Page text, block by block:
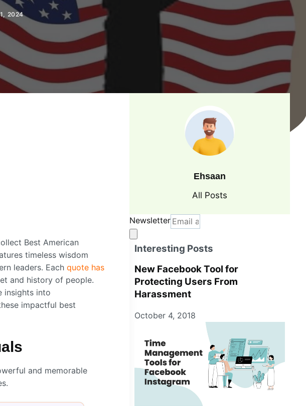
2024
Best American
timeless wisdom
leaders. Each quote has
and history of people.
insights into
impactful best
and memorable
Ehsaan
All Posts
Newsletter
Interesting Posts
New Facebook Tool for
Protecting Users From
Harassment
October 4, 2018